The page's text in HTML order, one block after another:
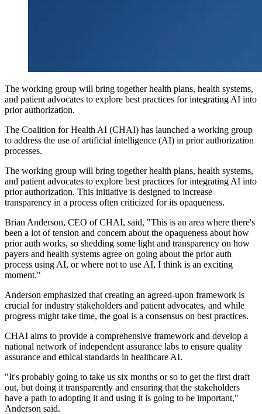
The working group will bring together health plans, health systems,
and patient advocates to explore best practices for integrating AI into
prior authorization.
The Coalition for Health AI (CHAI) has launched a working group
to address the use of artificial intelligence (AI) in prior authorization
processes.
The working group will bring together health plans, health systems,
and patient advocates to explore best practices for integrating AI into
prior authorization. This initiative is designed to increase
transparency in a process often criticized for its opaqueness.
Brian Anderson, CEO of CHAI, said, "This is an area where there's
been a lot of tension and concern about the opaqueness about how
prior auth works, so shedding some light and transparency on how
payers and health systems agree on going about the prior auth
process using AI, or where not to use AI, I think is an exciting
moment."
Anderson emphasized that creating an agreed-upon framework is
crucial for industry stakeholders and patient advocates, and while
progress might take time, the goal is a consensus on best practices.
CHAI aims to provide a comprehensive framework and develop a
national network of independent assurance labs to ensure quality
assurance and ethical standards in healthcare AI.
"It's probably going to take us six months or so to get the first draft
out, but doing it transparently and ensuring that the stakeholders
have a path to adopting it and using it is going to be important,"
Anderson said.